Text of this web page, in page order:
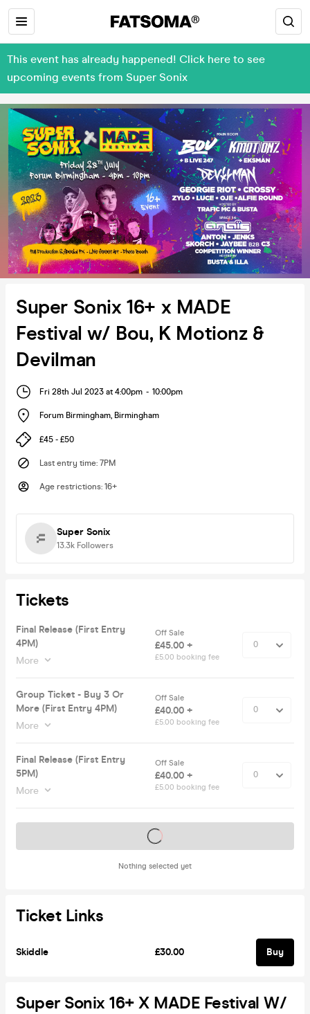
This event has already happened! Click here to see
upcoming events from Super Sonix
Super Sonix 16+ x MADE
Festival w/ Bou, K Motionz &
Devilman
Fri 28th Jul 2023 at 4:00pm - 10:00pm
Forum Birmingham, Birmingham
£45 - £50
Last entry time: 7PM
Age restrictions: 16+
Super Sonix
13.3k Followers
Tickets
Final Release (First Entry
4PM)
More
Off Sale
£45.00 +
£5.00 booking fee
Group Ticket - Buy 3 Or
More (First Entry 4PM)
More
Off Sale
£40.00 +
£5.00 booking fee
Final Release (First Entry
5PM)
More
Off Sale
£40.00 +
£5.00 booking fee
Nothing selected yet
Tickets on sale soon
Ticket Links
Skiddle £30.00 Buy
Super Sonix 16+ X MADE Festival W/